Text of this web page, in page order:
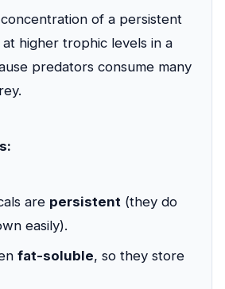
of a persistent
higher trophic levels in a
predators consume many
are persistent (they do
easily).
fat-soluble, so they store